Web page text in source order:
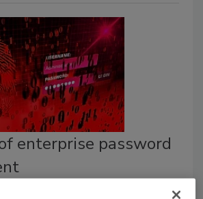
enterprise password